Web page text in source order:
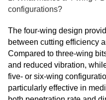
configurations?
The four-wing design
between cutting efficiency
Compared to three-wing
and reduced vibration,
five- or six-wing
particularly effective in